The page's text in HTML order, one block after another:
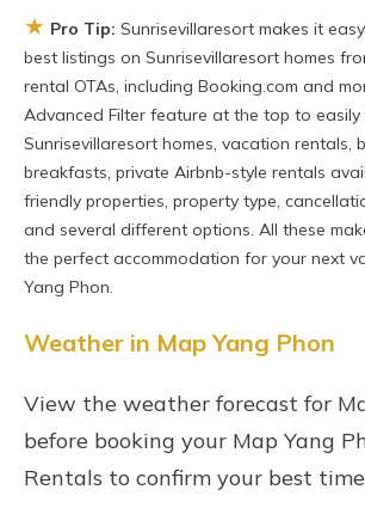
rental by owner with the best
hot tubs, allows pets, or even
master suite bedrooms and have
televisions? You can find
owner, and other popular
properties inMap Yang Phon.
nearMap Yang Phonare856.5
Sunrisevillaresort makes it easy
Phon with prices often at a 30-
versus the price of a hotel. Just
destination and secure your
★ Pro Tip: Sunrisevillaresort makes it
best listings on Sunrisevillaresort homes
rental OTAs, including Booking.com and
Advanced Filter feature at the top to easily
Sunrisevillaresort homes, vacation rentals,
breakfasts, private Airbnb-style rentals
friendly properties, property type,
and several different options. All these
the perfect accommodation for your next
Yang Phon.
Weather in Map Yang Phon
View the weather forecast for
before booking your Map Yang
Rentals to confirm your best